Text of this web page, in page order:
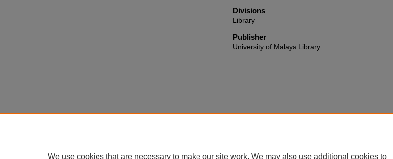
Divisions
Library
Publisher
University of Malaya Library
We use cookies that are necessary to make our site work. We may also use additional cookies to